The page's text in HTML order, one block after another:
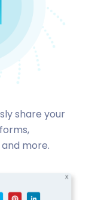
share your
more.